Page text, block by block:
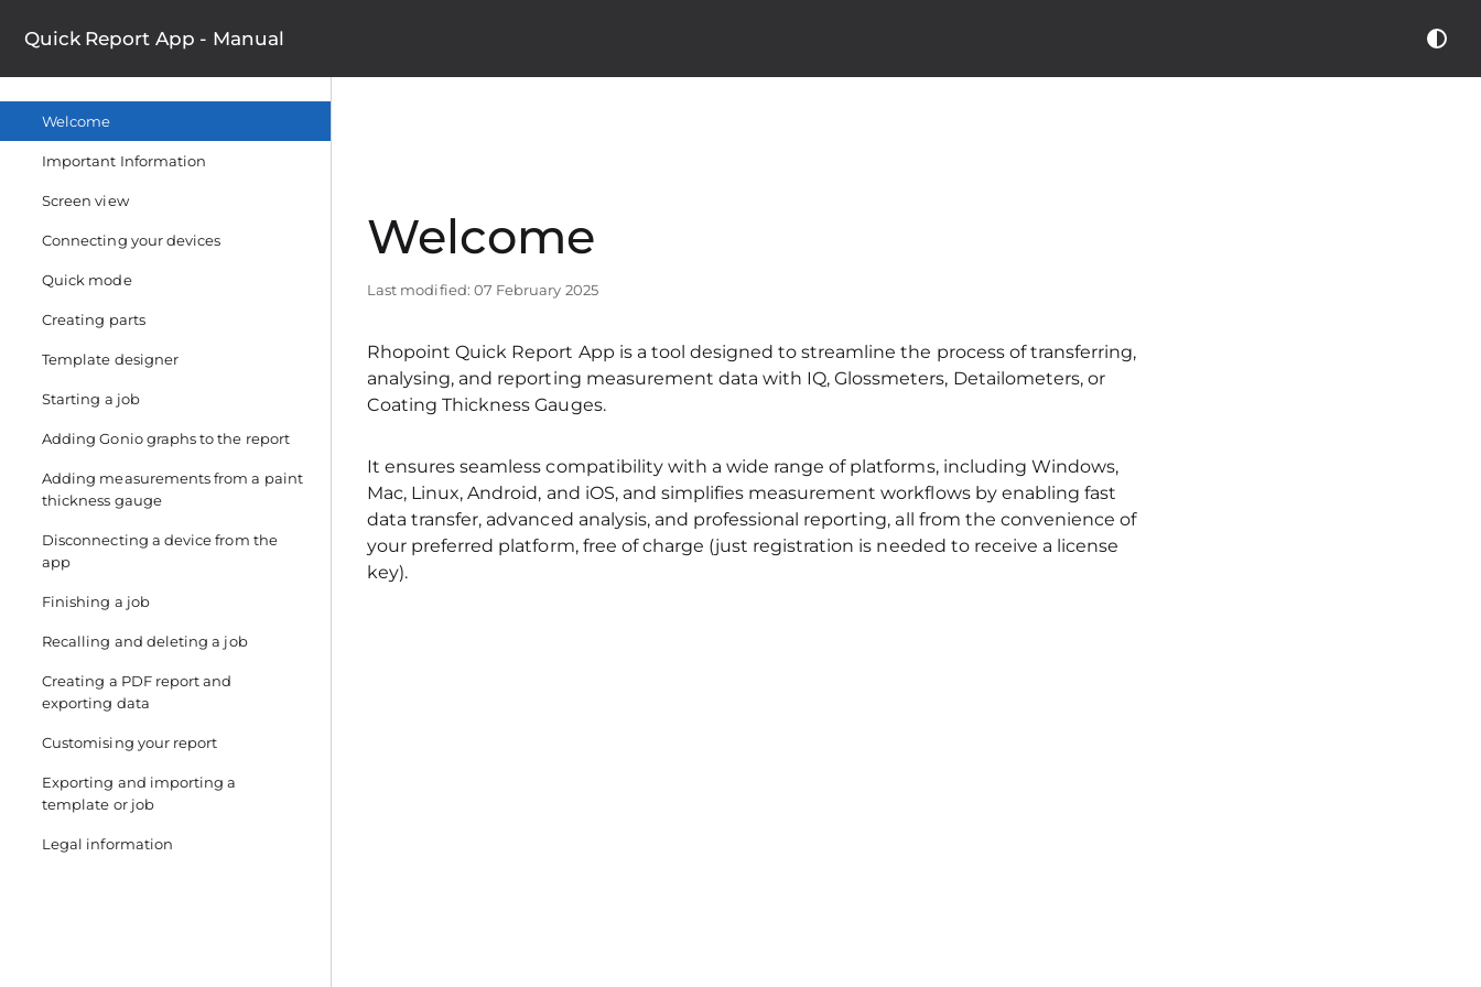
Quick Report App - Manual
Welcome
Important Information
Screen view
Connecting your devices
Quick mode
Creating parts
Template designer
Starting a job
Adding Gonio graphs to the report
Adding measurements from a paint
thickness gauge
Disconnecting a device from the
app
Finishing a job
Recalling and deleting a job
Creating a PDF report and
exporting data
Customising your report
Exporting and importing a
template or job
Legal information
Welcome
Last modified: 07 February 2025
Rhopoint Quick Report App is a tool designed to streamline the process of transferring,
analysing, and reporting measurement data with IQ, Glossmeters, Detailometers, or
Coating Thickness Gauges.
It ensures seamless compatibility with a wide range of platforms, including Windows,
Mac, Linux, Android, and iOS, and simplifies measurement workflows by enabling fast
data transfer, advanced analysis, and professional reporting, all from the convenience of
your preferred platform, free of charge (just registration is needed to receive a license
key).